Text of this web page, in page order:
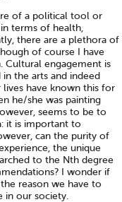
of a political tool or
terms of health,
there are a plethora of
of course I have
Cultural engagement is
the arts and indeed
have known this for
he/she was painting
seems to be to
it is important to
can the purity of
the unique
to the Nth degree
I wonder if
reason we have to
in our society.